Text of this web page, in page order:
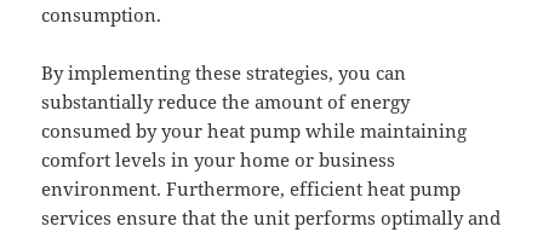
consumption.
By implementing these strategies, you can
substantially reduce the amount of energy
consumed by your heat pump while maintaining
comfort levels in your home or business
environment. Furthermore, efficient heat pump
services ensure that the unit performs optimally and